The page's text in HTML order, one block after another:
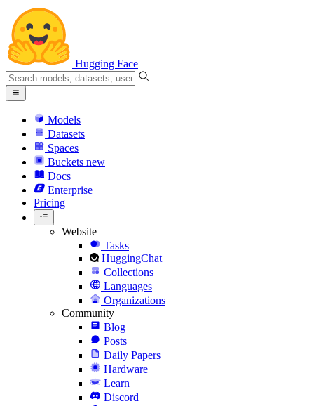
Hugging Face
Models
Datasets
Spaces
Buckets new
Docs
Enterprise
Pricing
Website
Tasks
HuggingChat
Collections
Languages
Organizations
Community
Blog
Posts
Daily Papers
Hardware
Learn
Discord